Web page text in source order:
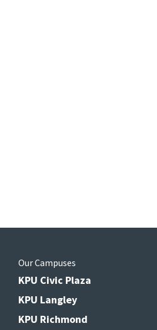
Our Campuses
KPU Civic Plaza
KPU Langley
KPU Richmond